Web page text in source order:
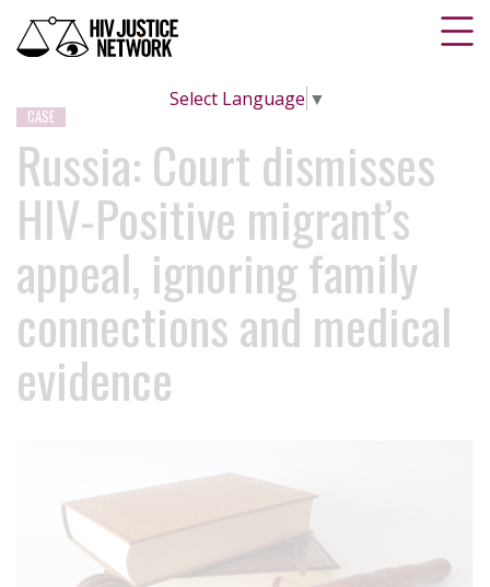
Select Language ▼
CASE
Russia: Court dismisses
HIV-Positive migrant’s
appeal, ignoring family
connections and medical
evidence